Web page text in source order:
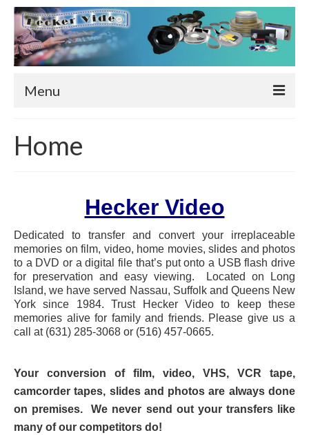
Menu
Services
Computer & Phone Repair
Video Tape to DVD or Video File
Film Transfer
8mm Film Transfer
16mm Film Transfer
Photo Transfer
Home
Hecker Video
Dedicated to transfer and convert your irreplaceable
memories on film, video, home movies, slides and photos
to a DVD or a digital file that’s put onto a USB flash drive
for preservation and easy viewing. Located on Long
Island, we have served Nassau, Suffolk and Queens New
York since 1984.Trust Hecker Video to keep these
memories alive for family and friends. Please give us a
call at (631) 285-3068 or (516) 457-0665.
Your conversion of film, video, VHS, VCR tape,
camcorder tapes, slides and photos are always done
on premises. We never send out your transfers like
many of our competitors do!